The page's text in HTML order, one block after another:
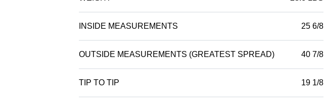
INSIDE MEASUREMENTS 25 6/8
OUTSIDE MEASUREMENTS (GREATEST SPREAD) 40 7/8
TIP TO TIP 19 1/8